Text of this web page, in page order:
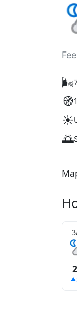
🌬️
🧭
☀️
🌅